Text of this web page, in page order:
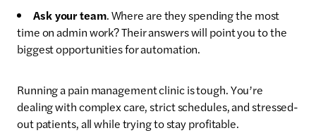
Ask your team. Where are they spending the most
time on admin work? Their answers will point you to the
biggest opportunities for automation.
Running a pain management clinic is tough. You’re
dealing with complex care, strict schedules, and stressed-
out patients, all while trying to stay profitable.